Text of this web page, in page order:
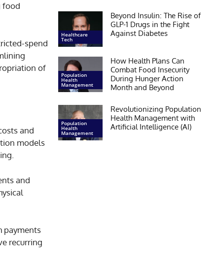
food
spend
of
and
models
and
payments
recurring
Healthcare
Tech
Beyond Insulin: The Rise of
GLP-1 Drugs in the Fight
Against Diabetes
Population
Health
Management
How Health Plans Can
Combat Food Insecurity
During Hunger Action
Month and Beyond
Population
Health
Management
Revolutionizing Population
Health Management with
Artificial Intelligence (AI)